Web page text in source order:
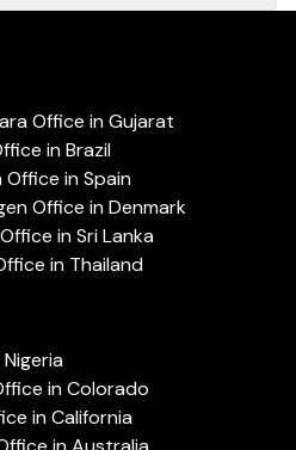
Office in Gujarat
in Brazil
in Spain
Office in Denmark
in Sri Lanka
in Thailand
in Colorado
in California